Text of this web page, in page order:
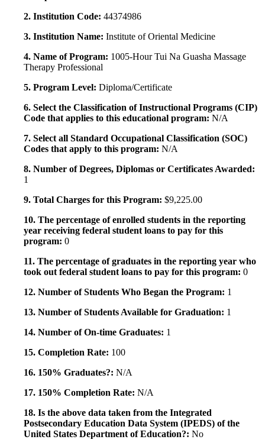
2. Institution Code: 44374986
3. Institution Name: Institute of Oriental Medicine
4. Name of Program: 1005-Hour Tui Na Guasha Massage
Therapy Professional
5. Program Level: Diploma/Certificate
6. Select the Classification of Instructional Programs (CIP)
Code that applies to this educational program: N/A
7. Select all Standard Occupational Classification (SOC)
Codes that apply to this program: N/A
8. Number of Degrees, Diplomas or Certificates Awarded:
1
9. Total Charges for this Program: $9,225.00
10. The percentage of enrolled students in the reporting
year receiving federal student loans to pay for this
program: 0
11. The percentage of graduates in the reporting year who
took out federal student loans to pay for this program: 0
12. Number of Students Who Began the Program: 1
13. Number of Students Available for Graduation: 1
14. Number of On-time Graduates: 1
15. Completion Rate: 100
16. 150% Graduates?: N/A
17. 150% Completion Rate: N/A
18. Is the above data taken from the Integrated
Postsecondary Education Data System (IPEDS) of the
United States Department of Education?: No